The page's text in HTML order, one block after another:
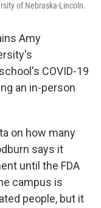
of Nebraska-Lincoln.
Amy
COVID-19
an in-person
on how many
says it
until the FDA
campus is
people, but it